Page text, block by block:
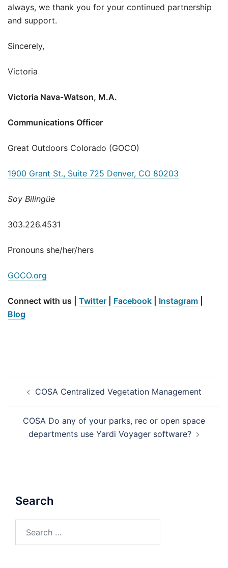
always, we thank you for your continued partnership
and support.
Sincerely,
Victoria
Victoria Nava-Watson, M.A.
Communications Officer
Great Outdoors Colorado (GOCO)
1900 Grant St., Suite 725 Denver, CO 80203
Soy Bilingüe
303.226.4531
Pronouns she/her/hers
GOCO.org
Connect with us | Twitter Facebook Instagram
Blog
navigation
COSA Centralized Vegetation Management
COSA Do any of your parks, rec or open space
departments use Yardi Voyager software?
Search